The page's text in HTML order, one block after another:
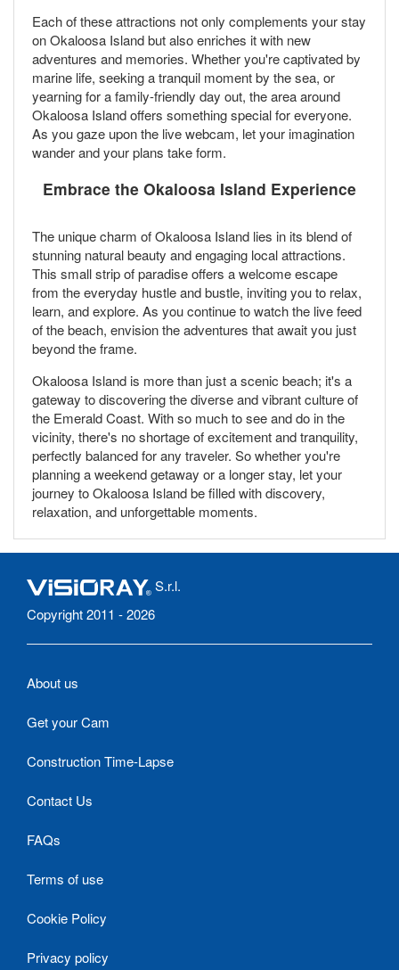
Each of these attractions not only complements your stay
on Okaloosa Island but also enriches it with new
adventures and memories. Whether you're captivated by
marine life, seeking a tranquil moment by the sea, or
yearning for a family-friendly day out, the area around
Okaloosa Island offers something special for everyone.
As you gaze upon the live webcam, let your imagination
wander and your plans take form.
Embrace the Okaloosa Island Experience
The unique charm of Okaloosa Island lies in its blend of
stunning natural beauty and engaging local attractions.
This small strip of paradise offers a welcome escape
from the everyday hustle and bustle, inviting you to relax,
learn, and explore. As you continue to watch the live feed
of the beach, envision the adventures that await you just
beyond the frame.
Okaloosa Island is more than just a scenic beach; it's a
gateway to discovering the diverse and vibrant culture of
the Emerald Coast. With so much to see and do in the
vicinity, there's no shortage of excitement and tranquility,
perfectly balanced for any traveler. So whether you're
planning a weekend getaway or a longer stay, let your
journey to Okaloosa Island be filled with discovery,
relaxation, and unforgettable moments.
S.r.l.
Copyright 2011 - 2026
About us
Get your Cam
Construction Time-Lapse
Contact Us
FAQs
Terms of use
Cookie Policy
Privacy policy